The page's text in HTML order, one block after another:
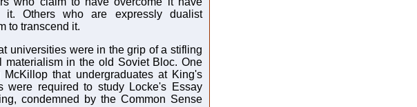
Others who are expressly dualist
to transcend it.
universities were in the grip of a stifling
materialism in the old Soviet Bloc. One
that undergraduates at King's
were required to study Locke's Essay
condemned by the Common Sense